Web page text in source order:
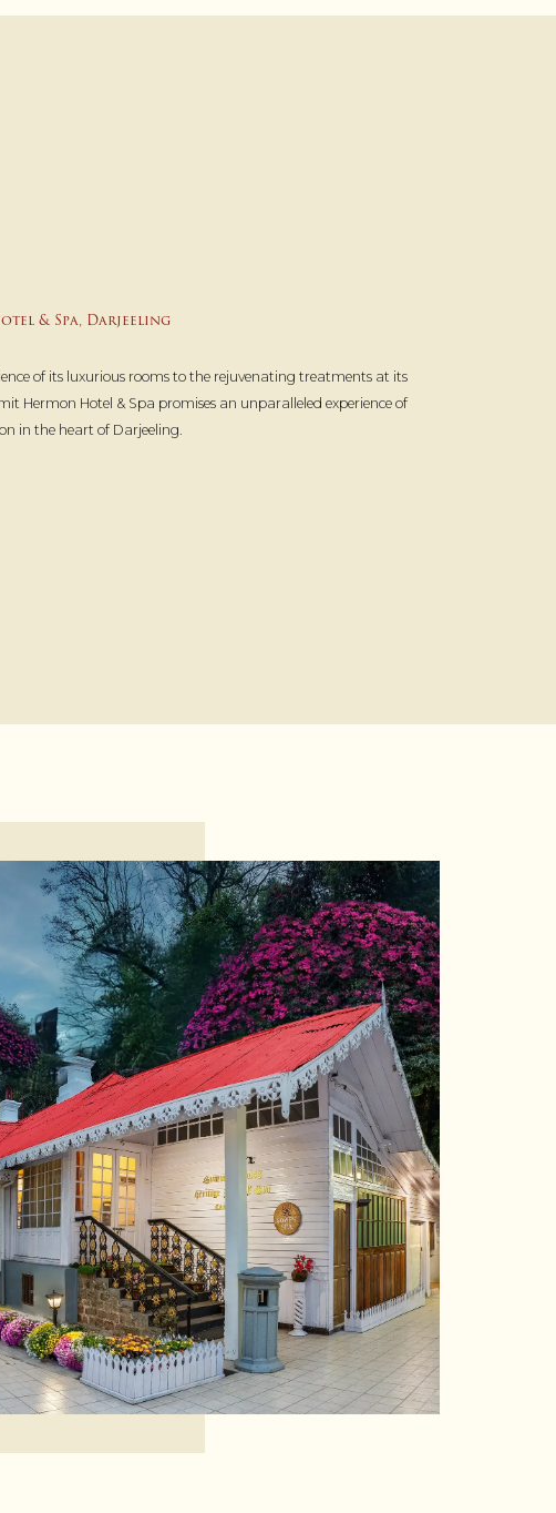
& Spa, Darjeeling
of its luxurious rooms to the rejuvenating treatments at its
Hermon Hotel & Spa promises an unparalleled experience of
in the heart of Darjeeling.